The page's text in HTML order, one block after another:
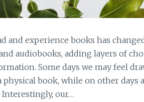
and experience books has
audiobooks, adding layers of
Some days we may feel
physical book, while on other days
our…